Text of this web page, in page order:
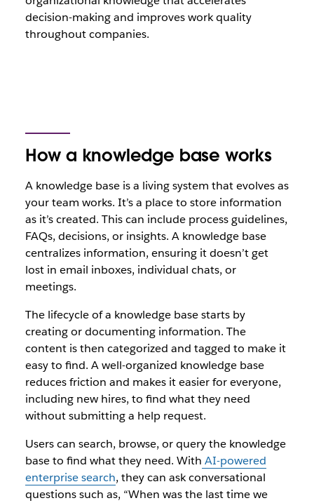
decision-making and improves work quality
throughout companies.
How a knowledge base works
A knowledge base is a living system that evolves as
your team works. It’s a place to store information
as it’s created. This can include process guidelines,
FAQs, decisions, or insights. A knowledge base
centralizes information, ensuring it doesn’t get
lost in email inboxes, individual chats, or
meetings.
The lifecycle of a knowledge base starts by
creating or documenting information. The
content is then categorized and tagged to make it
easy to find. A well-organized knowledge base
reduces friction and makes it easier for everyone,
including new hires, to find what they need
without submitting a help request.
Users can search, browse, or query the knowledge
base to find what they need. With AI-powered
enterprise search, they can ask conversational
questions such as, “When was the last time we